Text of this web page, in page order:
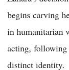
begins carving
in humanitarian
acting, following
distinct identity.